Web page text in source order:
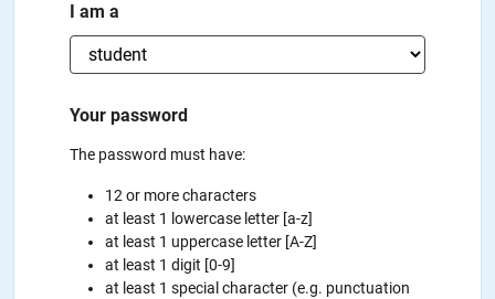
I am a
Your password
The password must have:
12 or more characters
at least 1 lowercase letter [a-z]
at least 1 uppercase letter [A-Z]
at least 1 digit [0-9]
at least 1 special character (e.g. punctuation